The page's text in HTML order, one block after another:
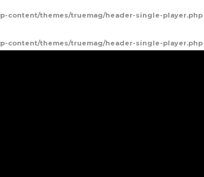
content/themes/truemag/header-single-player.php
content/themes/truemag/header-single-player.php